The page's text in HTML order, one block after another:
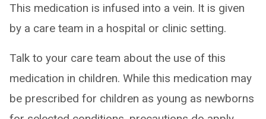
This medication is infused into a vein. It is given
by a care team in a hospital or clinic setting.
Talk to your care team about the use of this
medication in children. While this medication may
be prescribed for children as young as newborns